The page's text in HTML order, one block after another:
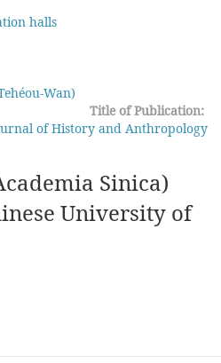
halls
Wan)
Title of Publication:
of History and Anthropology
Sinica)
University of